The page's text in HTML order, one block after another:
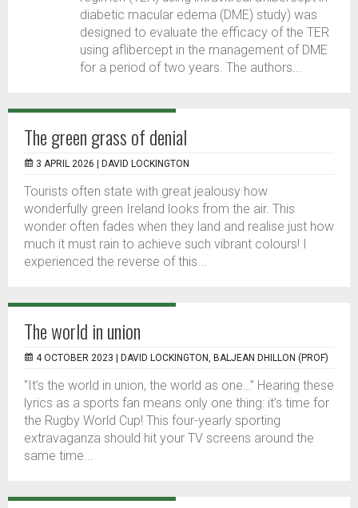
diabetic macular edema (DME) study) was
designed to evaluate the efficacy of the TER
using aflibercept in the management of DME
for a period of two years. The authors...
The green grass of denial
3 APRIL 2026 | DAVID LOCKINGTON
Tourists often state with great jealousy how
wonderfully green Ireland looks from the air. This
wonder often fades when they land and realise just how
much it must rain to achieve such vibrant colours! I
experienced the reverse of this...
The world in union
4 OCTOBER 2023 | DAVID LOCKINGTON, BALJEAN DHILLON (PROF)
"It’s the world in union, the world as one…” Hearing these
lyrics as a sports fan means only one thing: it’s time for
the Rugby World Cup! This four-yearly sporting
extravaganza should hit your TV screens around the
same time...